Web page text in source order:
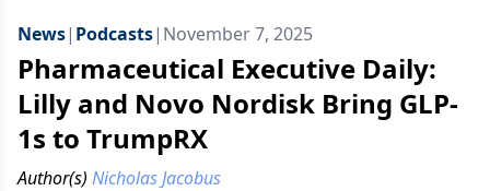
News| Podcasts| November 7, 2025
Pharmaceutical Executive Daily:
Lilly and Novo Nordisk Bring GLP-
1s to TrumpRX
Author(s) Nicholas Jacobus